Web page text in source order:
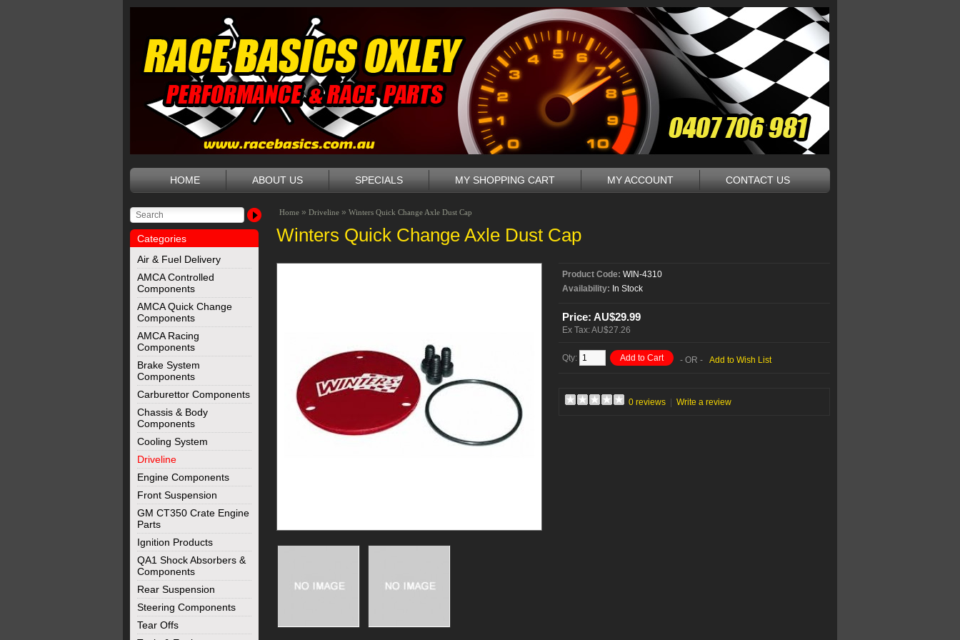
HOME ABOUT US SPECIALS MY SHOPPING CART MY ACCOUNT CONTACT US
Categories
Air & Fuel Delivery
AMCA Controlled
Components
AMCA Quick Change
Components
AMCA Racing
Components
Brake System
Components
Carburettor Components
Chassis & Body
Components
Cooling System
Driveline
Engine Components
Front Suspension
GM CT350 Crate Engine
Parts
Ignition Products
QA1 Shock Absorbers &
Components
Rear Suspension
Steering Components
Tear Offs
Home » Driveline » Winters Quick Change Axle Dust Cap
Winters Quick Change Axle Dust Cap
Product Code: WIN-4310
Availability: In Stock
Price: AU$29.99
Ex Tax: AU$27.26
Qty: Add to Cart - OR - Add to Wish List
0 reviews Write a review